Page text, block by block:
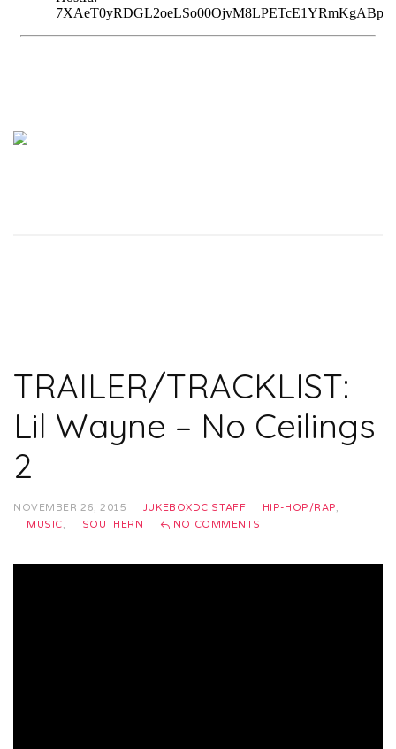
TRAILER/TRACKLIST:
Lil Wayne – No Ceilings
2
NOVEMBER 26, 2015 JUKEBOXDC STAFF HIP-HOP/RAP,
MUSIC, SOUTHERN NO COMMENTS